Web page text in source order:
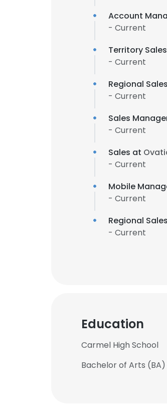
Account
- Current
Territory
- Current
Regional
- Current
Sales
- Current
Sales at
- Current
Mobile
- Current
Regional
- Current
Education
Carmel High School
Bachelor of Arts